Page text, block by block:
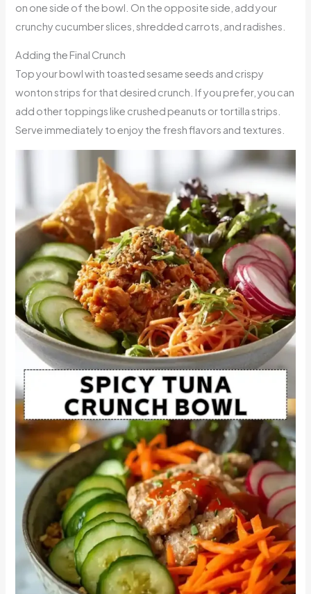
on one side of the bowl. On the opposite side, add your
crunchy cucumber slices, shredded carrots, and radishes.
Adding the Final Crunch
Top your bowl with toasted sesame seeds and crispy
wonton strips for that desired crunch. If you prefer, you can
add other toppings like crushed peanuts or tortilla strips.
Serve immediately to enjoy the fresh flavors and textures.